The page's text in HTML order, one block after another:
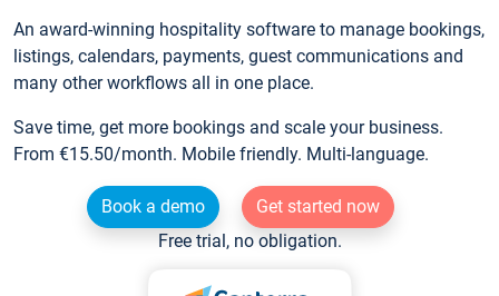
An award-winning hospitality software to manage bookings,
listings, calendars, payments, guest communications and
many other workflows all in one place.
Save time, get more bookings and scale your business.
From €15.50/month. Mobile friendly. Multi-language.
Book a demo
Get started now
Free trial, no obligation.